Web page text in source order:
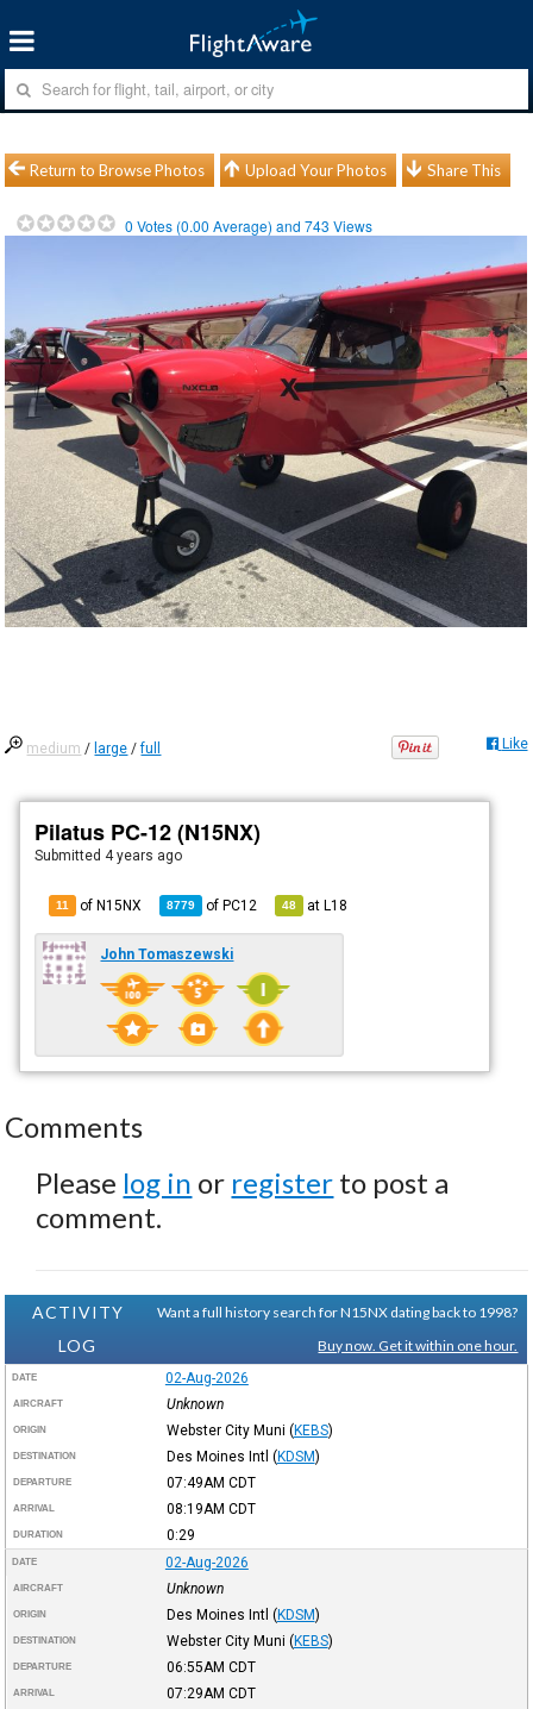
Return to Browse Photos Upload Your Photos Share This
0 Votes (0.00 Average) and743 Views
medium / large /full Like
Pilatus PC-12 (N15NX)
Submitted 4 years ago
11 of N15NX 8779 ofPC12 48 atL18
John Tomaszewski
Comments
Please log in or register to post a
comment.
ACTIVITY
LOG
Want a full history search for N15NX dating back to 1998?
Buy now. Get it within one hour.
DATE 02-Aug-2026
AIRCRAFT Unknown
ORIGIN Webster City Muni (KEBS)
DESTINATION Des Moines Intl (KDSM)
DEPARTURE 07:49AM CDT
ARRIVAL 08:19AM CDT
DURATION 0:29
DATE 02-Aug-2026
AIRCRAFT Unknown
ORIGIN Des Moines Intl (KDSM)
DESTINATION Webster City Muni (KEBS)
DEPARTURE 06:55AM CDT
ARRIVAL 07:29AM CDT